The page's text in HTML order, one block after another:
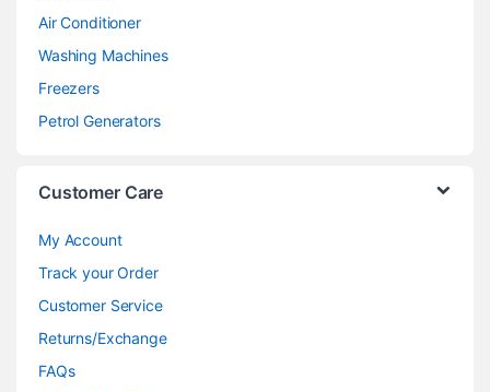
Air Conditioner
Washing Machines
Freezers
Petrol Generators
Customer Care
My Account
Track your Order
Customer Service
Returns/Exchange
FAQs